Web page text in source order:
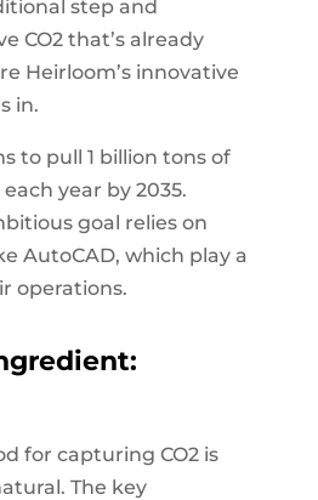
step and
CO2 that’s already
Heirloom’s innovative
in.
to pull 1 billion tons of
year by 2035.
goal relies on
AutoCAD, which play a
operations.
for capturing CO2 is
The key